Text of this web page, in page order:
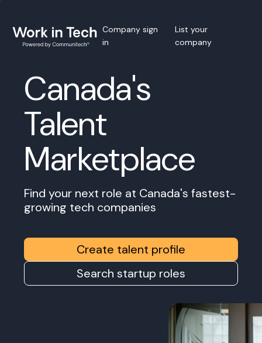
Company sign
in
List your
company
Canada's
Talent
Marketplace
Find your next role at Canada's fastest-
growing tech companies
Create talent profile
Search startup roles